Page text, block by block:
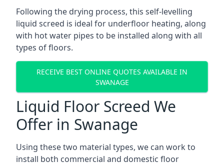
Following the drying process, this self-levelling
liquid screed is ideal for underfloor heating, along
with hot water pipes to be installed along with all
types of floors.
RECEIVE BEST ONLINE QUOTES AVAILABLE IN
SWANAGE
Liquid Floor Screed We
Offer in Swanage
Using these two material types, we can work to
install both commercial and domestic floor